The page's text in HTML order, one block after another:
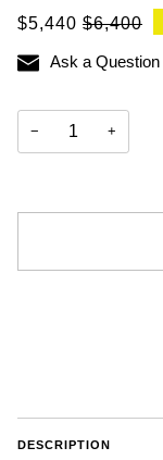
$5,440 $6,400
Ask a Question
− +
DESCRIPTION